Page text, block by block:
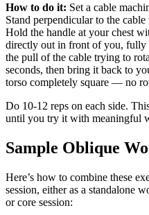
How to do it: Set a cable
Stand perpendicular to the
Hold the handle at your chest
directly out in front of you, fully
the pull of the cable trying to
seconds, then bring it back to
torso completely square — no
Do 10-12 reps on each side.
until you try it with meaningful
Sample Oblique
Here’s how to combine these
session, either as a standalone
or core session: